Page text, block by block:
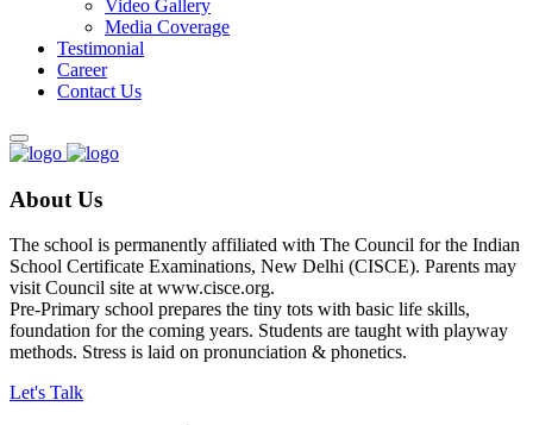
Video Gallery
Media Coverage
Testimonial
Career
Contact Us
About Us
The school is permanently affiliated with The Council for the Indian
School Certificate Examinations, New Delhi (CISCE). Parents may
visit Council site at www.cisce.org.
Pre-Primary school prepares the tiny tots with basic life skills,
foundation for the coming years. Students are taught with playway
methods. Stress is laid on pronunciation & phonetics.
Let's Talk